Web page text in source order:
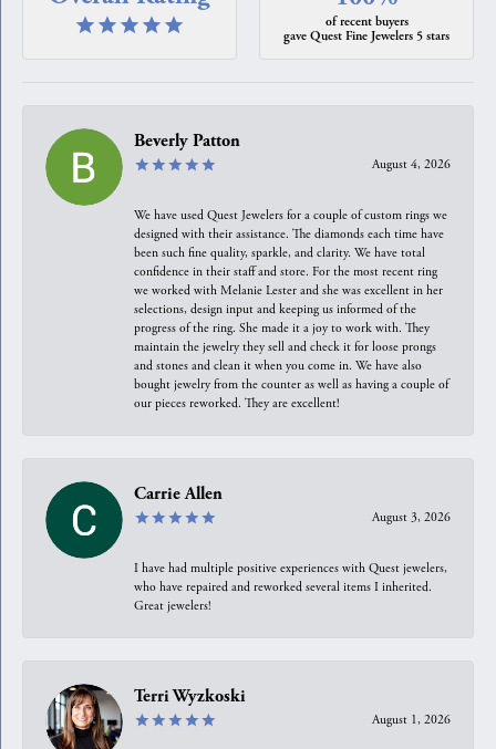
of recent buyers
gave Quest Fine Jewelers 5 stars
Beverly Patton
August 4, 2026
We have used Quest Jewelers for a couple of custom rings we
designed with their assistance. The diamonds each time have
been such fine quality, sparkle, and clarity. We have total
confidence in their staff and store. For the most recent ring
we worked with Melanie Lester and she was excellent in her
selections, design input and keeping us informed of the
progress of the ring. She made it a joy to work with. They
maintain the jewelry they sell and check it for loose prongs
and stones and clean it when you come in. We have also
bought jewelry from the counter as well as having a couple of
our pieces reworked. They are excellent!
Carrie Allen
August 3, 2026
I have had multiple positive experiences with Quest jewelers,
who have repaired and reworked several items I inherited.
Great jewelers!
Terri Wyzkoski
August 1, 2026